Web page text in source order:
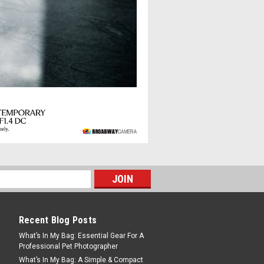
in Sigma’s 35mm F1.4 Art line
entire frame from maximum
design technology, the
X-Mount
Recent Blog Posts
What’s In My Bag: Essential Gear For A
Professional Pet Photographer
What’s In My Bag: A Simple & Compact